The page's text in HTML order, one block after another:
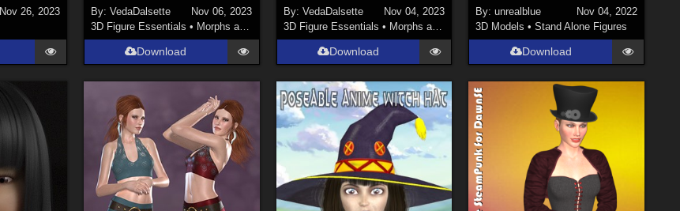
Nov 26, 2023
By: VedaDalsette
Nov 06, 2023
3D Figure Essentials • Morphs and Deformers
Download
By: VedaDalsette
Nov 04, 2023
3D Figure Essentials • Morphs and Deformers
Download
By:unrealblue
Nov 04, 2022
3D Models •Stand Alone Figures
Download